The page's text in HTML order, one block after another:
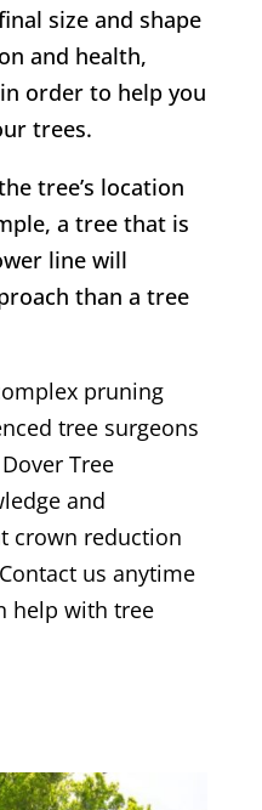
size and shape
and health,
order to help you
trees.
tree’s location
a tree that is
line will
than a tree
pruning
tree surgeons
Dover Tree
and
crown reduction
us anytime
help with tree